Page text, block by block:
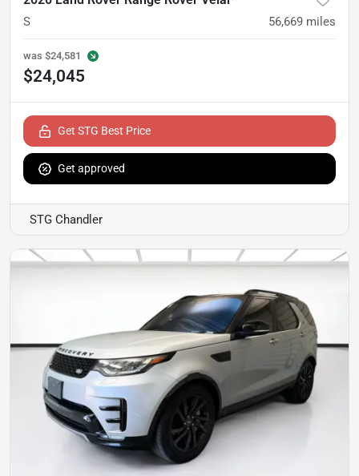
S 56,669 miles
was $24,581
$24,045
Get STG Best Price
Get approved
STG Chandler